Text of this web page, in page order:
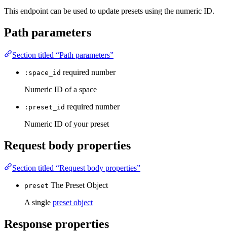
This endpoint can be used to update presets using the numeric ID.
Path parameters
Section titled “Path parameters”
:space_id required number
Numeric ID of a space
:preset_id required number
Numeric ID of your preset
Request body properties
Section titled “Request body properties”
preset The Preset Object
A single preset object
Response properties